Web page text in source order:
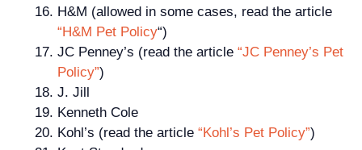
H&M (allowed in some cases, read the article
“H&M Pet Policy“)
JC Penney’s (read the article “JC Penney’s Pet
Policy”)
J. Jill
Kenneth Cole
Kohl’s (read the article “Kohl’s Pet Policy”)